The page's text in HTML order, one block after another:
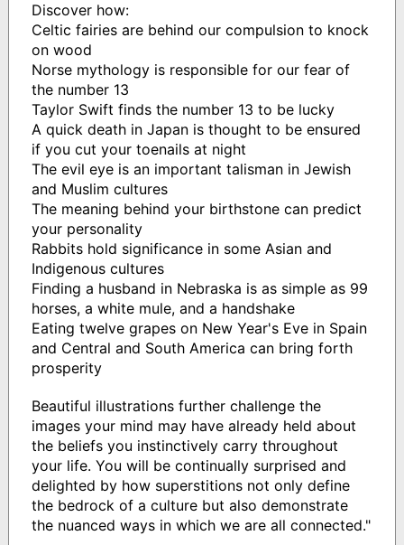
Discover how:
Celtic fairies are behind our compulsion to knock
on wood
Norse mythology is responsible for our fear of
the number 13
Taylor Swift finds the number 13 to be lucky
A quick death in Japan is thought to be ensured
if you cut your toenails at night
The evil eye is an important talisman in Jewish
and Muslim cultures
The meaning behind your birthstone can predict
your personality
Rabbits hold significance in some Asian and
Indigenous cultures
Finding a husband in Nebraska is as simple as 99
horses, a white mule, and a handshake
Eating twelve grapes on New Year's Eve in Spain
and Central and South America can bring forth
prosperity
Beautiful illustrations further challenge the
images your mind may have already held about
the beliefs you instinctively carry throughout
your life. You will be continually surprised and
delighted by how superstitions not only define
the bedrock of a culture but also demonstrate
the nuanced ways in which we are all connected."